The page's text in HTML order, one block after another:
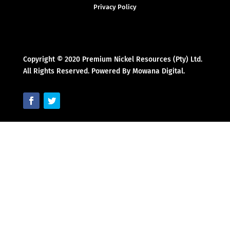
Privacy Policy
Copyright © 2020 Premium Nickel Resources (Pty) Ltd.
All Rights Reserved. Powered By Mowana Digital.